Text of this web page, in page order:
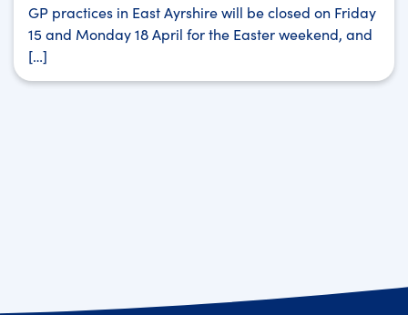
GP practices in East Ayrshire will be closed on Friday
15 and Monday 18 April for the Easter weekend, and
[…]